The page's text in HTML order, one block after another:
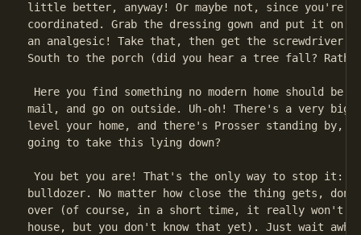
little better, anyway! Or maybe not, since you're
coordinated. Grab the dressing gown and put it
an analgesic! Take that, then get the screwdriver
South to the porch (did you hear a tree fall?
Here you find something no modern home should
mail, and go on outside. Uh-oh! There's a very big
level your home, and there's Prosser standing by,
going to take this lying down?
You bet you are! That's the only way to stop it:
bulldozer. No matter how close the thing gets,
over (of course, in a short time, it really won't
house, but you don't know that yet). Just wait